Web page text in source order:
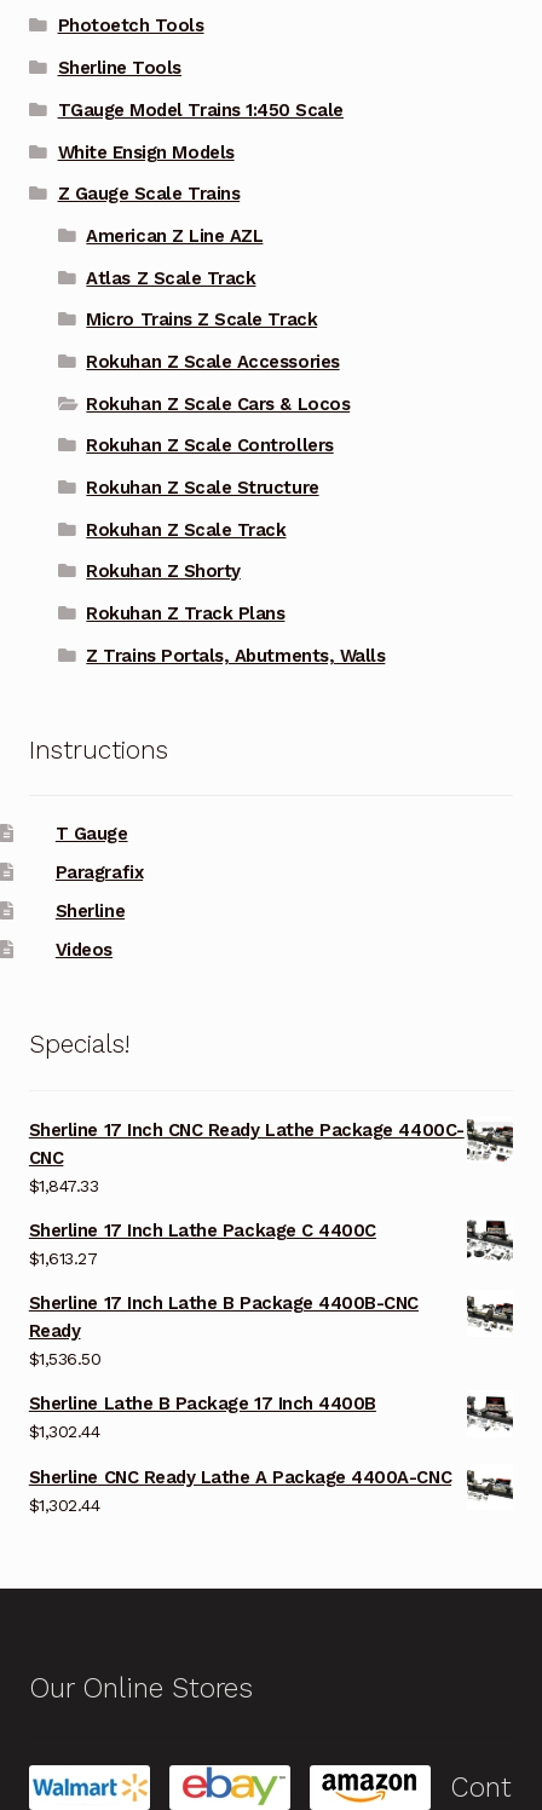
Photoetch Tools
Sherline Tools
TGauge Model Trains 1:450 Scale
White Ensign Models
Z Gauge Scale Trains
American Z Line AZL
Atlas Z Scale Track
Micro Trains Z Scale Track
Rokuhan Z Scale Accessories
Rokuhan Z Scale Cars & Locos
Rokuhan Z Scale Controllers
Rokuhan Z Scale Structure
Rokuhan Z Scale Track
Rokuhan Z Shorty
Rokuhan Z Track Plans
Z Trains Portals, Abutments, Walls
Instructions
T Gauge
Paragrafix
Sherline
Videos
Specials!
Sherline 17 Inch CNC Ready Lathe Package 4400C-
CNC
$1,847.33
Sherline 17 Inch Lathe Package C 4400C
$1,613.27
Sherline 17 Inch Lathe B Package 4400B-CNC
Ready
$1,536.50
Sherline Lathe B Package 17 Inch 4400B
$1,302.44
Sherline CNC Ready Lathe A Package 4400A-CNC
$1,302.44
Our Online Stores
Cont